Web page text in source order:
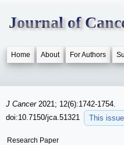
Journal of
Home About For Authors
J Cancer 2021; 12(6):1742-1754.
doi:10.7150/jca.51321
This issue
Research Paper